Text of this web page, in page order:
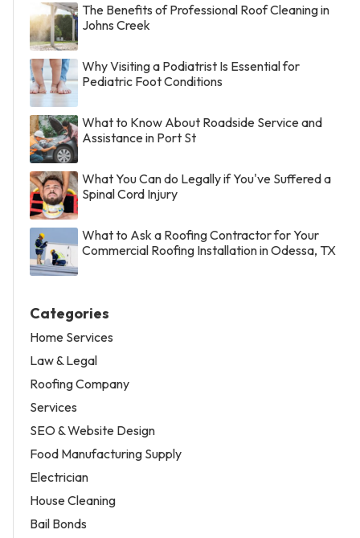
The Benefits of Professional Roof Cleaning in
Johns Creek
Why Visiting a Podiatrist Is Essential for
Pediatric Foot Conditions
What to Know About Roadside Service and
Assistance in Port St
What You Can do Legally if You've Suffered a
Spinal Cord Injury
What to Ask a Roofing Contractor for Your
Commercial Roofing Installation in Odessa, TX
Categories
Home Services
Law & Legal
Roofing Company
Services
SEO & Website Design
Food Manufacturing Supply
Electrician
House Cleaning
Bail Bonds